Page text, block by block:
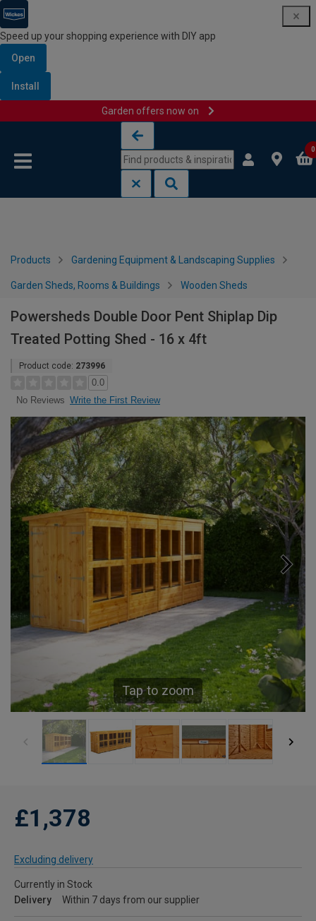
Speed up your shopping experience with DIY app
Open
Install
Garden offers now on
0
Products Gardening Equipment & Landscaping Supplies
Garden Sheds, Rooms & Buildings Wooden Sheds
Powersheds Double Door Pent Shiplap Dip
Treated Potting Shed - 16 x 4ft
Product code: 273996
0.0
No Reviews Write the First Review
Tap to zoom
£1,378
Excluding delivery
Currently in Stock
Delivery
Within 7 days from our supplier